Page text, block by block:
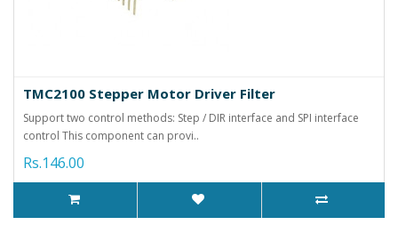
TMC2100 Stepper Motor Driver Filter
Support two control methods: Step / DIR interface and SPI interface
control This component can provi..
Rs.146.00